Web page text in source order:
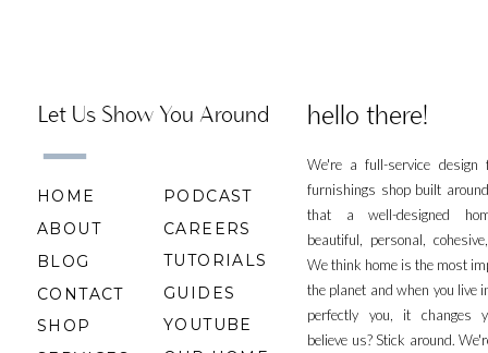
We're a full-service design
furnishings shop built
that a well-designed
beautiful, personal,
We think home is the most
the planet and when you live
perfectly you, it changes
believe us? Stick around.
hello there!
Let Us Show You Around
HOME
ABOUT
BLOG
CONTACT
SHOP
CAREERS
TUTORIALS
GUIDES
YOUTUBE
PODCAST